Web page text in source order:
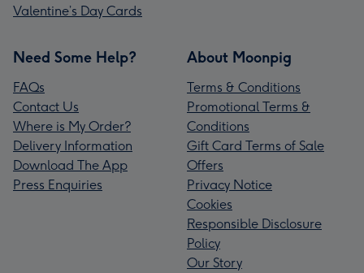
Valentine’s Day Cards
Need Some Help?
FAQs
Contact Us
Where is My Order?
Delivery Information
Download The App
Press Enquiries
About Moonpig
Terms & Conditions
Promotional Terms &
Conditions
Gift Card Terms of Sale
Offers
Privacy Notice
Cookies
Responsible Disclosure
Policy
Our Story